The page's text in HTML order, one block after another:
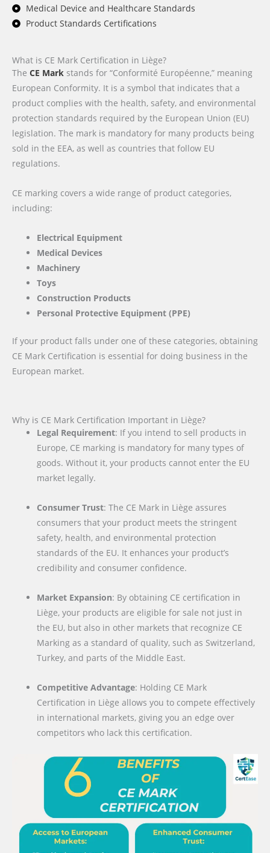
Medical Device and Healthcare Standards
Product Standards Certifications
What is CE Mark Certification in Liège?
The CE Mark stands for “Conformité Européenne,” meaning
European Conformity. It is a symbol that indicates that a
product complies with the health, safety, and environmental
protection standards required by the European Union (EU)
legislation. The mark is mandatory for many products being
sold in the EEA, as well as countries that follow EU
regulations.
CE marking covers a wide range of product categories,
including:
Electrical Equipment
Medical Devices
Machinery
Toys
Construction Products
Personal Protective Equipment (PPE)
If your product falls under one of these categories, obtaining
CE Mark Certification is essential for doing business in the
European market.
Why is CE Mark Certification Important in Liège?
Legal Requirement: If you intend to sell products in
Europe, CE marking is mandatory for many types of
goods. Without it, your products cannot enter the EU
market legally.
Consumer Trust: The CE Mark in Liège assures
consumers that your product meets the stringent
safety, health, and environmental protection
standards of the EU. It enhances your product’s
credibility and consumer confidence.
Market Expansion: By obtaining CE certification in
Liège, your products are eligible for sale not just in
the EU, but also in other markets that recognize CE
Marking as a standard of quality, such as Switzerland,
Turkey, and parts of the Middle East.
Competitive Advantage: Holding CE Mark
Certification in Liège allows you to compete effectively
in international markets, giving you an edge over
competitors who lack this certification.